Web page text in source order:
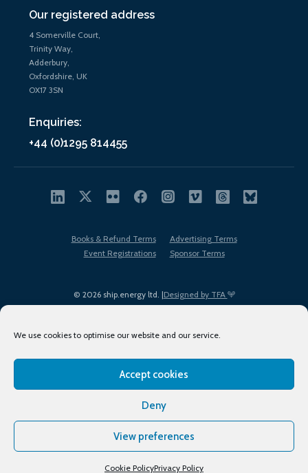
We use cookies to optimise our website and our service.
Accept cookies
Deny
View preferences
Cookie PolicyPrivacy Policy
Our registered address
4 Somerville Court,
Trinity Way,
Adderbury,
Oxfordshire, UK
OX17 3SN
Enquiries:
+44 (0)1295 814455
© 2026 ship.energy ltd. |Designed by TFA
Books & Refund Terms
Advertising Terms
Event Registrations
Sponsor Terms
Terms of Use
Privacy Policy